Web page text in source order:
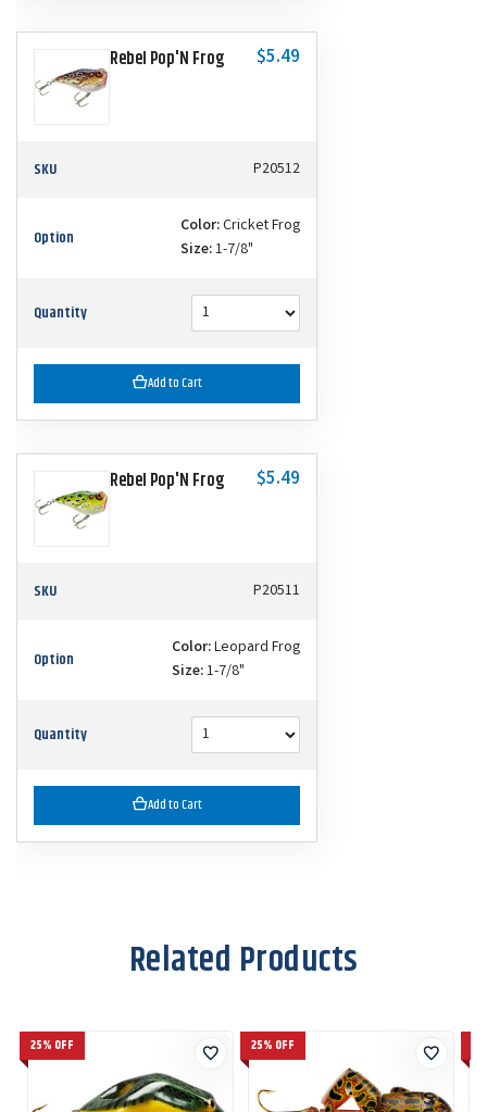
Rebel Pop'N Frog $5.49
SKU P20512
Option Color:Cricket Frog
Size:1-7/8"
Quantity
Add to Cart
Rebel Pop'N Frog $5.49
SKU P20511
Option Color:Leopard Frog
Size:1-7/8"
Quantity
Add to Cart
Related Products
25% OFF 25% OFF